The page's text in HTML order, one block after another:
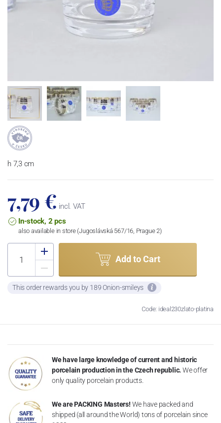
h 7,3 cm
7,79 € incl. VAT
In-stock, 2 pcs
also available in store (Jugoslávská 567/16, Prague 2)
Add to Cart
This order rewards you by 189 Onion-smileys
Code: ideal230zlato-platina
We have large knowledge of current and historic
porcelain production in the Czech republic. We offer
only quality porcelain products.
We are PACKING Masters! We have packed and
shipped (all around the World) tons of porcelain since